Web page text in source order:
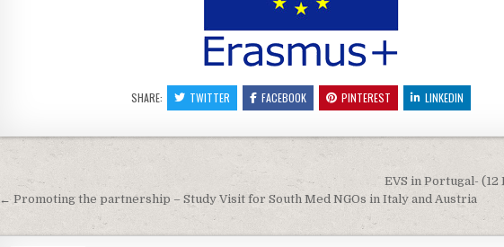
SHARE: TWITTER FACEBOOK PINTEREST LINKEDIN
Post navigation
EVS in Portugal- (12
← Promoting the partnership – Study Visit for South Med NGOs in Italy and Austria